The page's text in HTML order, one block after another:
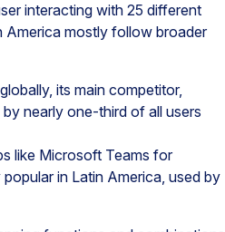
interacting with 25 different
America mostly follow broader
its main competitor,
nearly one-third of all users
like Microsoft Teams for
in Latin America, used by